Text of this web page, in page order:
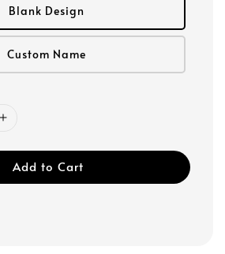
Blank Design
Custom Name
Add to Cart